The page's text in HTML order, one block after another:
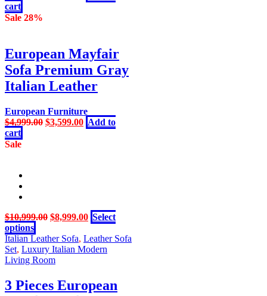
page
price
cart
Sale 28%
European Mayfair
Sofa Premium Gray
Italian Leather
European Furniture
$4,999.00 Original
$3,599.00Current
price
Add to
cart
Sale
$10,999.00 Original
was:
$10,999.00.
$8,999.00Current
price
is:
$8,999.00.
Select
options
product
has
multiple
options
Italian Leather Sofa, Leather Sofa
Set, Luxury Italian Modern
Living Room
3 Pieces European